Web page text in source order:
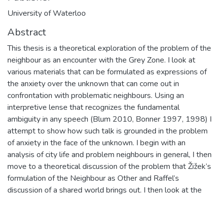
University of Waterloo
Abstract
This thesis is a theoretical exploration of the problem of the
neighbour as an encounter with the Grey Zone. I look at
various materials that can be formulated as expressions of
the anxiety over the unknown that can come out in
confrontation with problematic neighbours. Using an
interpretive lense that recognizes the fundamental
ambiguity in any speech (Blum 2010, Bonner 1997, 1998) I
attempt to show how such talk is grounded in the problem
of anxiety in the face of the unknown. I begin with an
analysis of city life and problem neighbours in general, I then
move to a theoretical discussion of the problem that Žižek’s
formulation of the Neighbour as Other and Raffel’s
discussion of a shared world brings out. I then look at the